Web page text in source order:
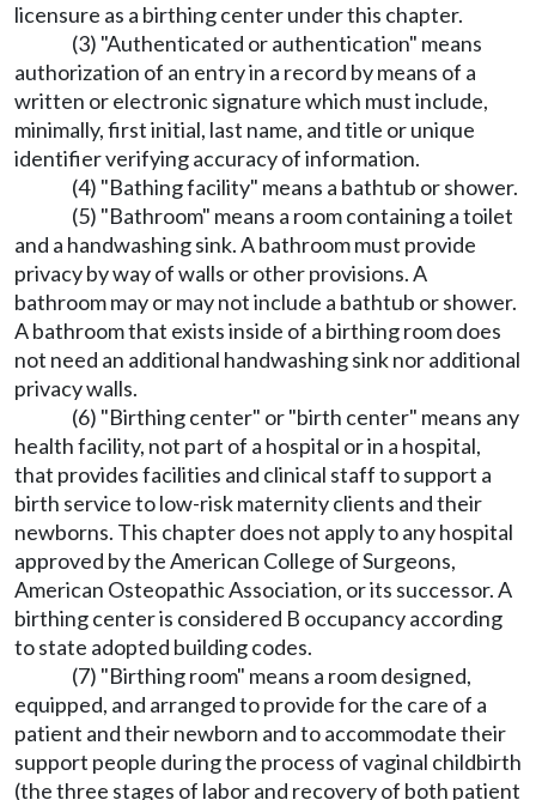
licensure as a birthing center under this chapter.
(3) "Authenticated or authentication" means
authorization of an entry in a record by means of a
written or electronic signature which must include,
minimally, first initial, last name, and title or unique
identifier verifying accuracy of information.
(4) "Bathing facility" means a bathtub or shower.
(5) "Bathroom" means a room containing a toilet
and a handwashing sink. A bathroom must provide
privacy by way of walls or other provisions. A
bathroom may or may not include a bathtub or shower.
A bathroom that exists inside of a birthing room does
not need an additional handwashing sink nor additional
privacy walls.
(6) "Birthing center" or "birth center" means any
health facility, not part of a hospital or in a hospital,
that provides facilities and clinical staff to support a
birth service to low-risk maternity clients and their
newborns. This chapter does not apply to any hospital
approved by the American College of Surgeons,
American Osteopathic Association, or its successor. A
birthing center is considered B occupancy according
to state adopted building codes.
(7) "Birthing room" means a room designed,
equipped, and arranged to provide for the care of a
patient and their newborn and to accommodate their
support people during the process of vaginal childbirth
(the three stages of labor and recovery of both patient